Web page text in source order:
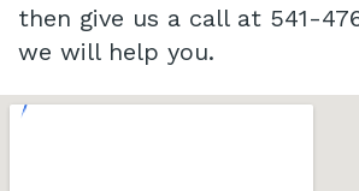
then give us a call at 541-
we will help you.